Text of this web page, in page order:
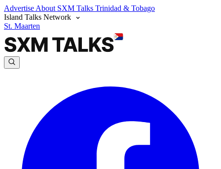
Advertise About SXM Talks Trinidad & Tobago
Island Talks Network
St. Maarten